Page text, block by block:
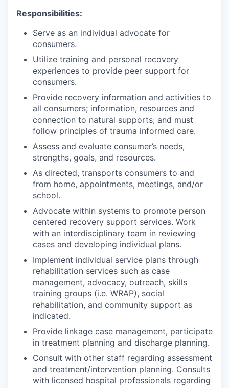
Responsibilities:
Serve as an individual advocate for
consumers.
Utilize training and personal recovery
experiences to provide peer support for
consumers.
Provide recovery information and activities to
all consumers; information, resources and
connection to natural supports; and must
follow principles of trauma informed care.
Assess and evaluate consumer’s needs,
strengths, goals, and resources.
As directed, transports consumers to and
from home, appointments, meetings, and/or
school.
Advocate within systems to promote person
centered recovery support services. Work
with an interdisciplinary team in reviewing
cases and developing individual plans.
Implement individual service plans through
rehabilitation services such as case
management, advocacy, outreach, skills
training groups (i.e. WRAP), social
rehabilitation, and community support as
indicated.
Provide linkage case management, participate
in treatment planning and discharge planning.
Consult with other staff regarding assessment
and treatment/intervention planning. Consults
with licensed hospital professionals regarding